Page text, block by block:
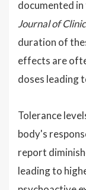
documented
Journal of
duration of
effects are
doses leading
Tolerance
body's
report
leading to